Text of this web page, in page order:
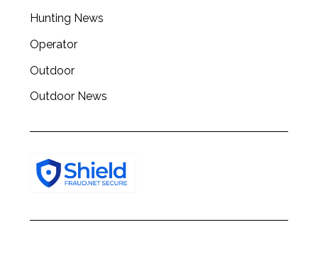
Hunting News
Operator
Outdoor
Outdoor News
f
r
: